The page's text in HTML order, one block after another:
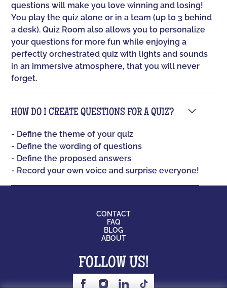
questions will make you love winning and losing!
You play the quiz alone or in a team (up to 3 behind
a desk). Quiz Room also allows you to personalize
your questions for more fun while enjoying a
perfectly orchestrated quiz with lights and sounds
in an immersive atmosphere, that you will never
forget.
HOW DO I CREATE QUESTIONS FOR A QUIZ?
- Define the theme of your quiz
- Define the wording of questions
- Define the proposed answers
- Record your own voice and surprise everyone!
CONTACT
FAQ
BLOG
ABOUT
FOLLOW US!